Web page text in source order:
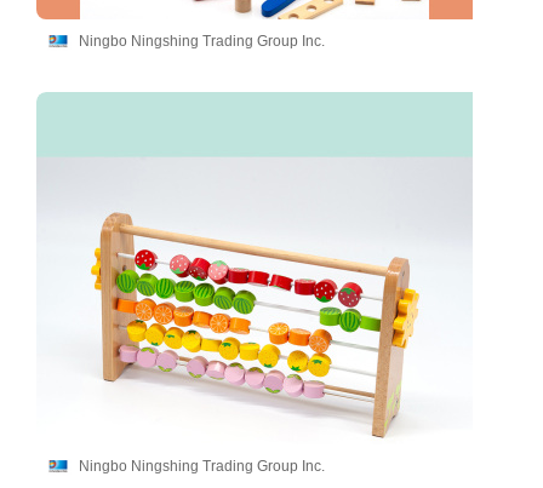
Ningbo Ningshing Trading Group Inc.
Ningbo Ningshing Trading Group Inc.